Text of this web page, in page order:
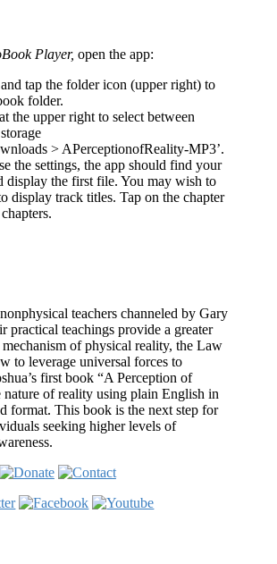
Player, open the app:
tap the folder icon (upper right) to
folder.
the upper right to select between
> APerceptionofReality-MP3’.
the settings, the app should find your
display the first file. You may wish to
display track titles. Tap on the chapter
teachers channeled by Gary
practical teachings provide a greater
of physical reality, the Law
to leverage universal forces to
first book “A Perception of
nature of reality using plain English in
format. This book is the next step for
seeking higher levels of